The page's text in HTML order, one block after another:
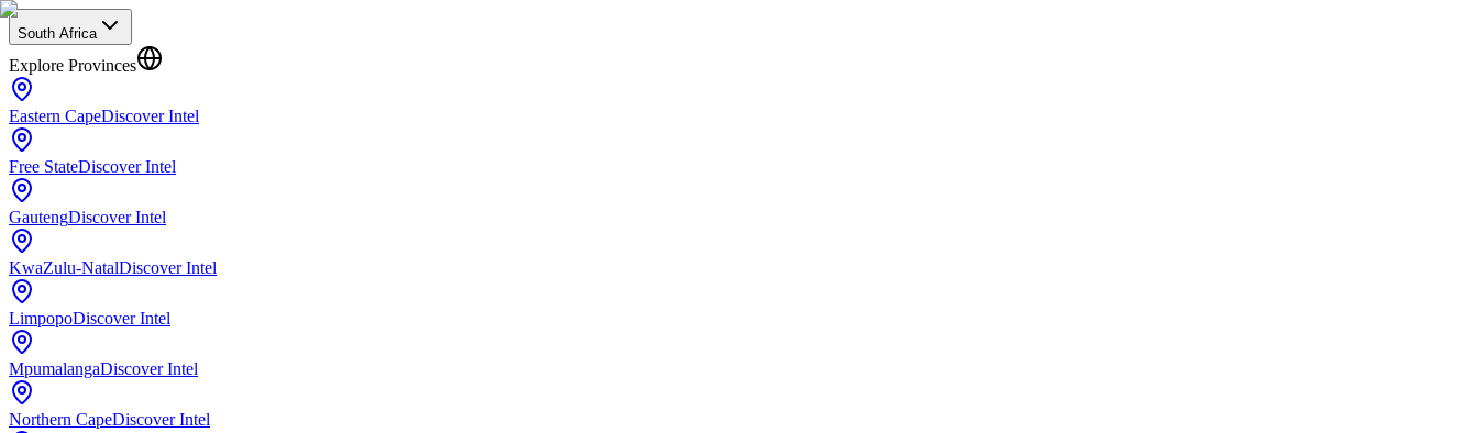
South Africa
Explore Provinces
Eastern CapeDiscover Intel
Free StateDiscover Intel
GautengDiscover Intel
KwaZulu-NatalDiscover Intel
LimpopoDiscover Intel
MpumalangaDiscover Intel
Northern CapeDiscover Intel